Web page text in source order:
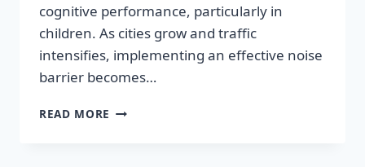
cognitive performance, particularly in
children. As cities grow and traffic
intensifies, implementing an effective noise
barrier becomes…
READ MORE